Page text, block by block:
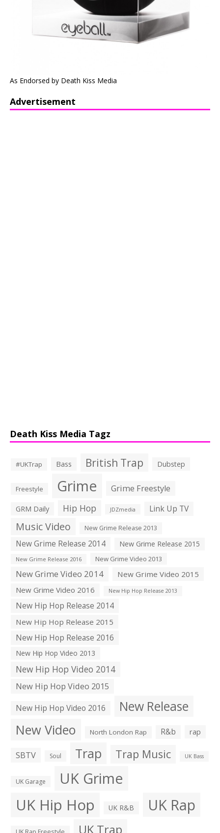
As Endorsed by Death Kiss Media
Advertisement
Death Kiss Media Tagz
#UKTrap Bass British Trap Dubstep
Freestyle Grime Grime Freestyle
GRM Daily Hip Hop JDZmedia Link Up TV
Music Video New Grime Release 2013
New Grime Release 2014 New Grime Release 2015
New Grime Release 2016 New Grime Video 2013
New Grime Video 2014
New Grime Video 2015
New Grime Video 2016
New Hip Hop Release 2013
New Hip Hop Release 2014
New Hip Hop Release 2015
New Hip Hop Release 2016
New Hip Hop Video 2013
New Hip Hop Video 2014
New Hip Hop Video 2015
New Hip Hop Video 2016
New Release
New Video North London Rap R&b rap
SBTV Soul Trap Trap Music UK Bass
UK Garage UK Grime
UK Hip Hop UK R&B UK Rap
UK Trap